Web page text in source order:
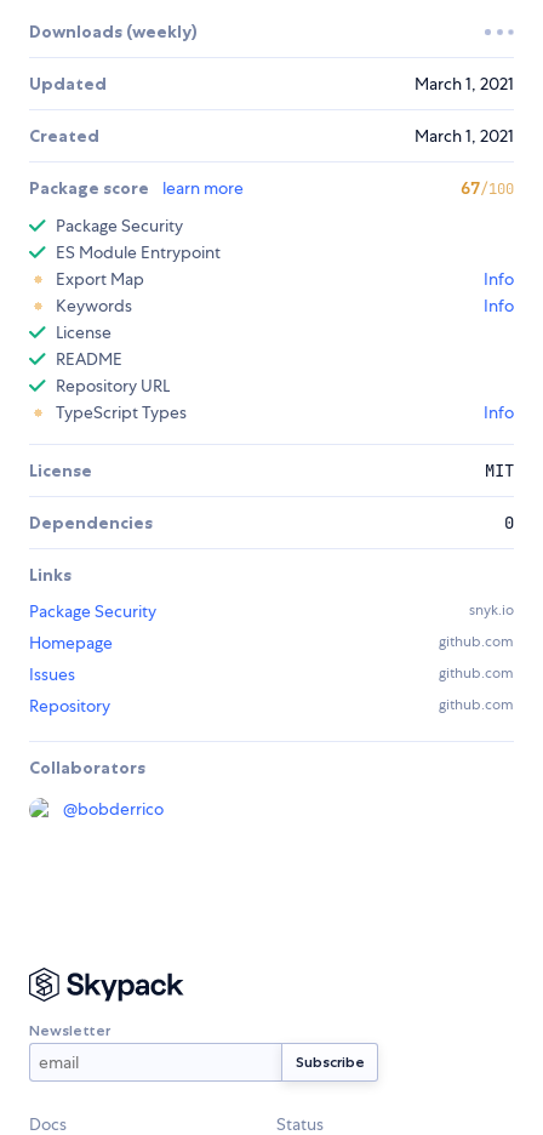
Downloads (weekly)
Updated March 1, 2021
Created March 1, 2021
Package score learn more 67/100
Package Security
ES Module Entrypoint
Export Map
Info
Keywords
Info
License
README
Repository URL
TypeScript Types
Info
License MIT
Dependencies 0
Links
Package Security
snyk.io
Homepage github.com
Issues github.com
Repository github.com
Collaborators
@bobderrico
Newsletter
Docs Status